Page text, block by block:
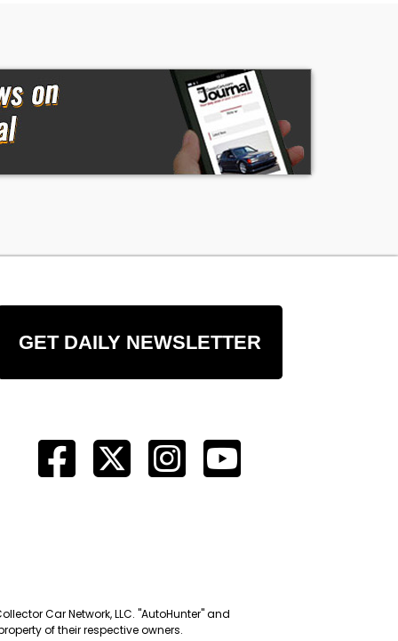
GET DAILY NEWSLETTER
Car Network, LLC. "AutoHunter" and
of their respective owners.